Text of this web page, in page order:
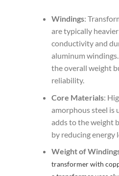
Windings:
are typically
conductivity and
aluminum
the overall weight
reliability.
Core Materials:
amorphous steel is
adds to the weight
by reducing energy
Weight of
transformer with